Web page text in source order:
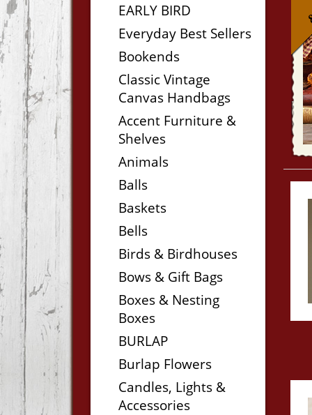
EARLY BIRD
Everyday Best Sellers
Bookends
Classic Vintage
Canvas Handbags
Accent Furniture &
Shelves
Animals
Balls
Baskets
Bells
Birds & Birdhouses
Bows & Gift Bags
Boxes & Nesting
Boxes
BURLAP
Burlap Flowers
Candles, Lights &
Accessories